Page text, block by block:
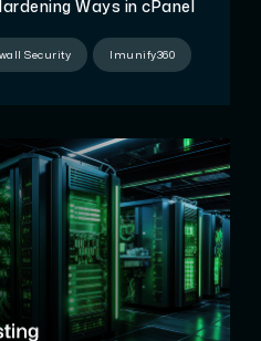
Ways in cPanel
Security Imunify360